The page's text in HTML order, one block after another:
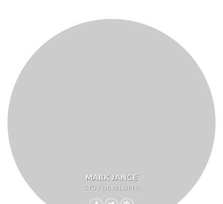
MARK JANCE
CTO / DEVELOPER